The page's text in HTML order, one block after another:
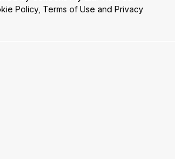
Policy, Terms of Use and Privacy